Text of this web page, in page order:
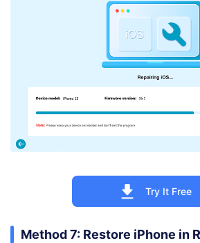
Try It Free
Method 7: Restore iPhone in